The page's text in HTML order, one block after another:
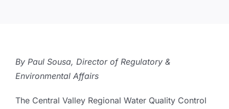
By Paul Sousa, Director of Regulatory &
Environmental Affairs
The Central Valley Regional Water Quality Control